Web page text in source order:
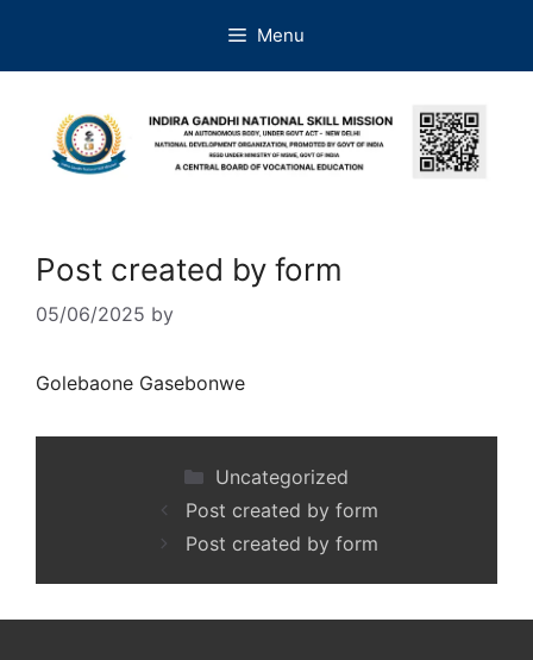
Menu
Post created by form
05/06/2025 by
Golebaone Gasebonwe
Uncategorized
Post created by form
Post created by form